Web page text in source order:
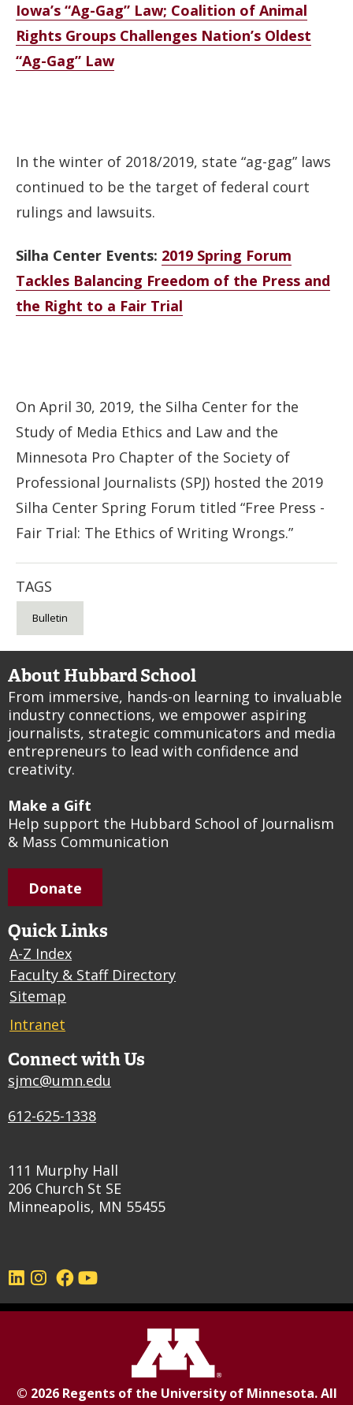
Iowa’s “Ag-Gag” Law; Coalition of Animal
Rights Groups Challenges Nation’s Oldest
“Ag-Gag” Law
In the winter of 2018/2019, state “ag-gag” laws
continued to be the target of federal court
rulings and lawsuits.
Silha Center Events: 2019 Spring Forum
Tackles Balancing Freedom of the Press and
the Right to a Fair Trial
On April 30, 2019, the Silha Center for the
Study of Media Ethics and Law and the
Minnesota Pro Chapter of the Society of
Professional Journalists (SPJ) hosted the 2019
Silha Center Spring Forum titled “Free Press -
Fair Trial: The Ethics of Writing Wrongs.”
TAGS
Bulletin
About Hubbard School
From immersive, hands-on learning to invaluable
industry connections, we empower aspiring
journalists, strategic communicators and media
entrepreneurs to lead with confidence and
creativity.
Make a Gift
Help support the Hubbard School of Journalism
& Mass Communication
Donate
Quick Links
A-Z Index
Faculty & Staff Directory
Sitemap
Intranet
Connect with Us
sjmc@umn.edu
612-625-1338
111 Murphy Hall
206 Church St SE
Minneapolis, MN 55455
© 2026Regents of the University of Minnesota. All